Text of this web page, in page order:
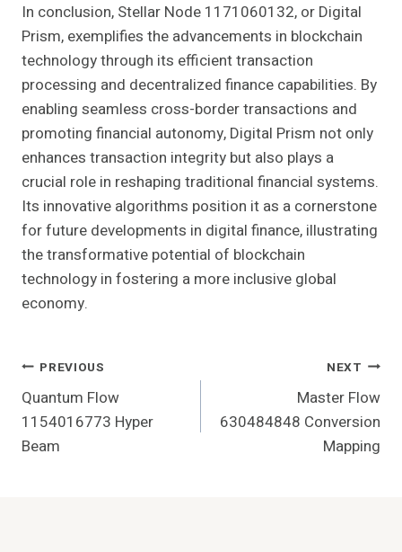
In conclusion, Stellar Node 1171060132, or Digital
Prism, exemplifies the advancements in blockchain
technology through its efficient transaction
processing and decentralized finance capabilities. By
enabling seamless cross-border transactions and
promoting financial autonomy, Digital Prism not only
enhances transaction integrity but also plays a
crucial role in reshaping traditional financial systems.
Its innovative algorithms position it as a cornerstone
for future developments in digital finance, illustrating
the transformative potential of blockchain
technology in fostering a more inclusive global
economy.
Post
Navigation
PREVIOUS
Quantum Flow
1154016773 Hyper
Beam
NEXT
Master Flow
630484848 Conversion
Mapping